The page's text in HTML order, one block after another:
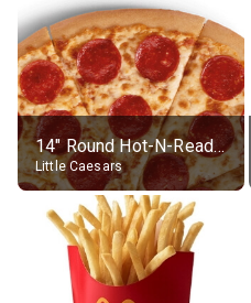
14" Round Hot-N-Ready Pepperoni Pizza
Little Caesars